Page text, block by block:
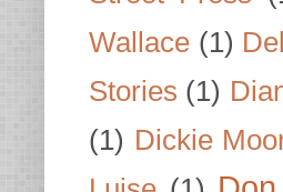
Wallace (1)
Stories (1)
(1) Dickie